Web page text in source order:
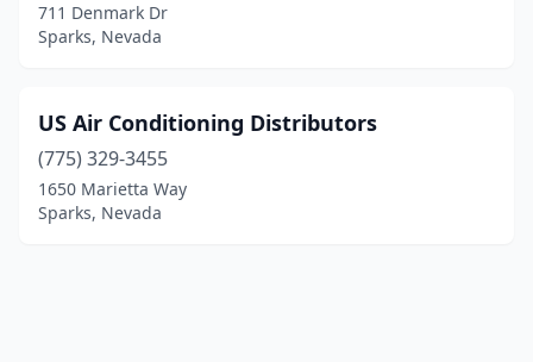
711 Denmark Dr
Sparks, Nevada
US Air Conditioning Distributors
(775) 329-3455
1650 Marietta Way
Sparks, Nevada